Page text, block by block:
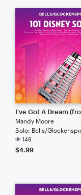
Mandy Moore
Solo: Bells/
148
$4.99